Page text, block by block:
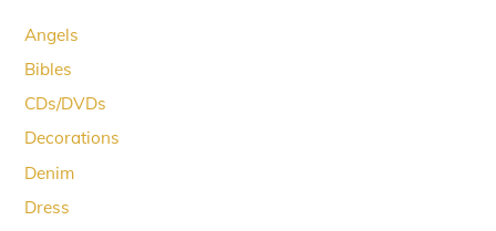
Angels
Bibles
CDs/DVDs
Decorations
Denim
Dress